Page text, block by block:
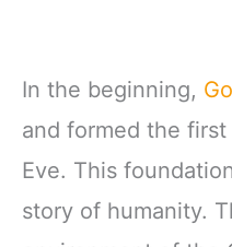
In the beginning,
and formed the first
Eve. This
story of humanity.